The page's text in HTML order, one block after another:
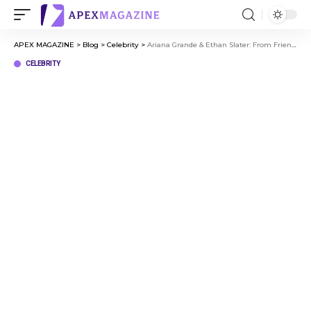
APEX MAGAZINE > Blog > Celebrity > Ariana Grande & Ethan Slater: From Friendship to Love
CELEBRITY